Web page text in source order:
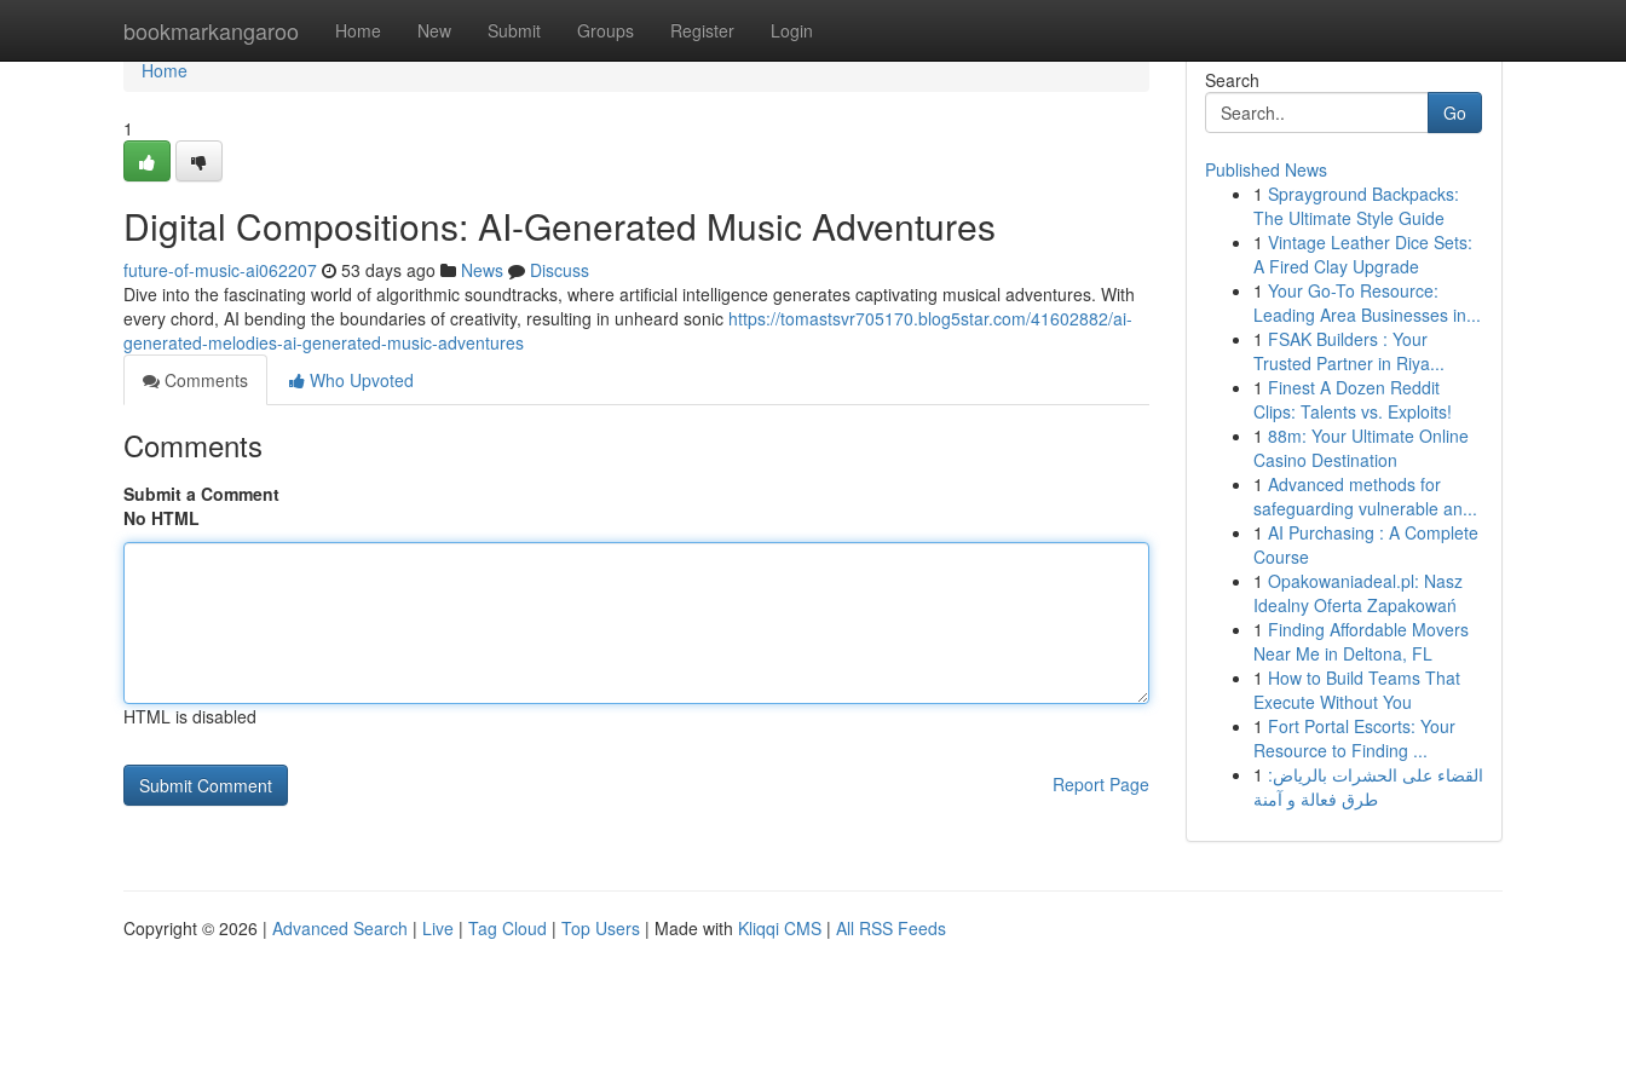
bookmarkangaroo Home New Submit Groups Register Login
Home
Home
1
Digital Compositions: AI-Generated Music Adventures
future-of-music-ai062207 53 days ago News
Discuss
Dive into the fascinating world of algorithmic soundtracks, where artificial intelligence generates captivating musical adventures. With
every chord, AI bending the boundaries of creativity, resulting in unheard sonic https://tomastsvr705170.blog5star.com/41602882/ai-
generated-melodies-ai-generated-music-adventures
Comments
Who Upvoted
Comments
Submit a Comment
No HTML
HTML is disabled
Report Page
Search
Go
Published News
1 Sprayground Backpacks:
The Ultimate Style Guide
1 Vintage Leather Dice Sets:
A Fired Clay Upgrade
1 Your Go-To Resource:
Leading Area Businesses in...
1 FSAK Builders : Your
Trusted Partner in Riya...
1 Finest A Dozen Reddit
Clips: Talents vs. Exploits!
1 88m: Your Ultimate Online
Casino Destination
1 Advanced methods for
safeguarding vulnerable an...
1 AI Purchasing : A Complete
Course
1 Opakowaniadeal.pl: Nasz
Idealny Oferta Zapakowań
1 Finding Affordable Movers
Near Me in Deltona, FL
1 How to Build Teams That
Execute Without You
1 Fort Portal Escorts: Your
Resource to Finding ...
1 القضاء على الحشرات بالرياض:
طرق فعالة و آمنة
Copyright © 2026 | Advanced Search | Live | Tag Cloud | Top Users | Made with Kliqqi CMS | All RSS Feeds